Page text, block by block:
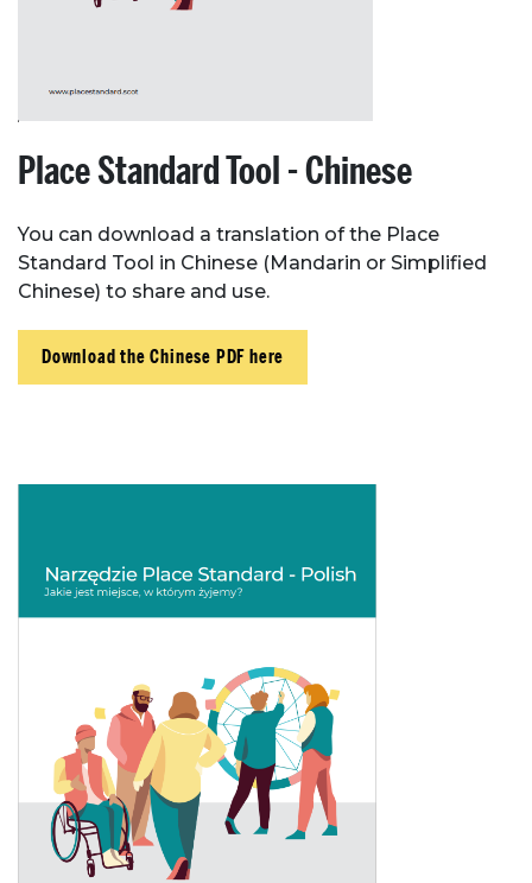
About Place
Place Standard Tool - Chinese
You can download a translation of the Place
Standard Tool in Chinese (Mandarin or Simplified
Chinese) to share and use.
Download the Chinese PDF here